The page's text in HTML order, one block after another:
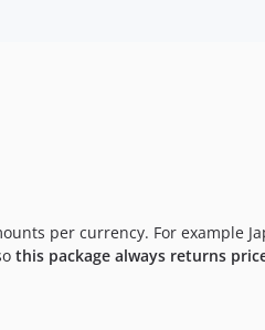
per currency. For example
this package always returns